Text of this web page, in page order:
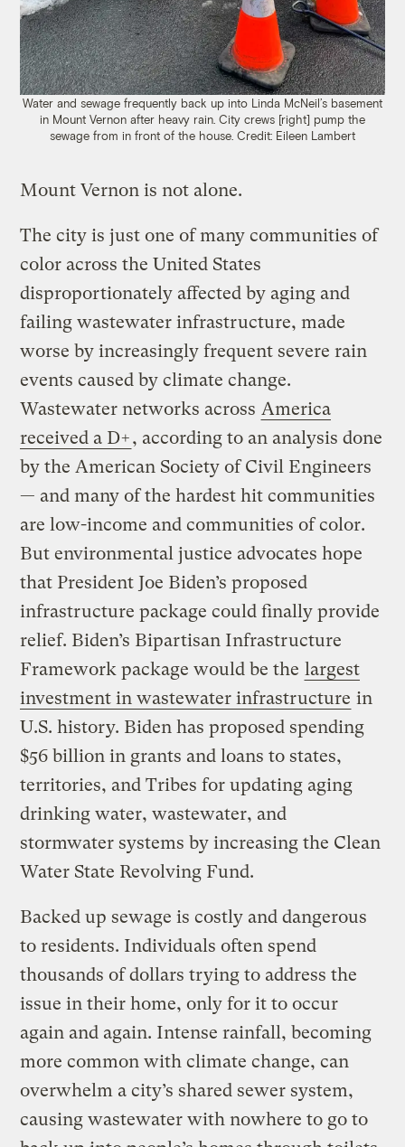
Water and sewage frequently back up into Linda McNeil’s basement
in Mount Vernon after heavy rain. City crews [right] pump the
sewage from in front of the house. Credit: Eileen Lambert
Mount Vernon is not alone.
The city is just one of many communities of
color across the United States
disproportionately affected by aging and
failing wastewater infrastructure, made
worse by increasingly frequent severe rain
events caused by climate change.
Wastewater networks across America
received a D+, according to an analysis done
by the American Society of Civil Engineers
— and many of the hardest hit communities
are low-income and communities of color.
But environmental justice advocates hope
that President Joe Biden’s proposed
infrastructure package could finally provide
relief. Biden’s Bipartisan Infrastructure
Framework package would be the largest
investment in wastewater infrastructure in
U.S. history. Biden has proposed spending
$56 billion in grants and loans to states,
territories, and Tribes for updating aging
drinking water, wastewater, and
stormwater systems by increasing the Clean
Water State Revolving Fund.
Backed up sewage is costly and dangerous
to residents. Individuals often spend
thousands of dollars trying to address the
issue in their home, only for it to occur
again and again. Intense rainfall, becoming
more common with climate change, can
overwhelm a city’s shared sewer system,
causing wastewater with nowhere to go to